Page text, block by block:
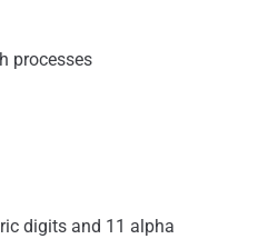
processes
digits and 11 alpha